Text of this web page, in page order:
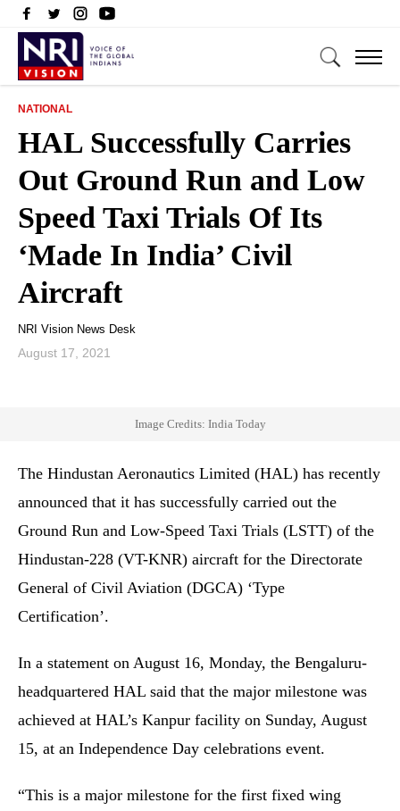
NATIONAL
HAL Successfully Carries
Out Ground Run and Low
Speed Taxi Trials Of Its
‘Made In India’ Civil
Aircraft
NRI Vision News Desk
August 17, 2021
Image Credits: India Today
The Hindustan Aeronautics Limited (HAL) has recently
announced that it has successfully carried out the
Ground Run and Low-Speed Taxi Trials (LSTT) of the
Hindustan-228 (VT-KNR) aircraft for the Directorate
General of Civil Aviation (DGCA) ‘Type
Certification’.
In a statement on August 16, Monday, the Bengaluru-
headquartered HAL said that the major milestone was
achieved at HAL’s Kanpur facility on Sunday, August
15, at an Independence Day celebrations event.
“This is a major milestone for the first fixed wing